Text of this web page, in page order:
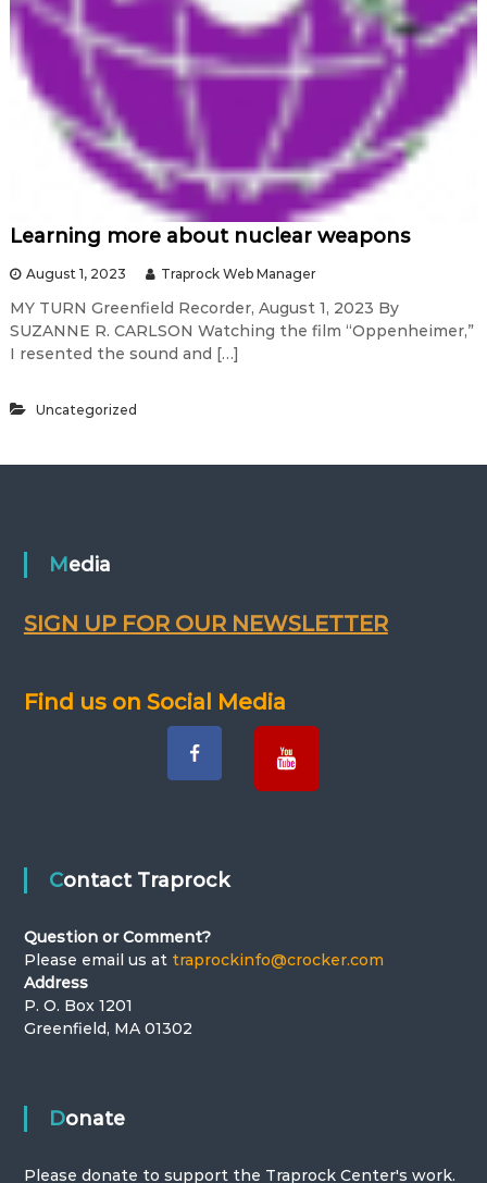
Learning more about nuclear weapons
August 1, 2023 Traprock Web Manager
MY TURN Greenfield Recorder, August 1, 2023 By
SUZANNE R. CARLSON Watching the film “Oppenheimer,”
I resented the sound and […]
Uncategorized
Media
SIGN UP FOR OUR NEWSLETTER
Find us on Social Media
Contact Traprock
Question or Comment?
Please email us at traprockinfo@crocker.com
Address
P. O. Box 1201
Greenfield, MA 01302
Donate
Please donate to support the Traprock Center's work.